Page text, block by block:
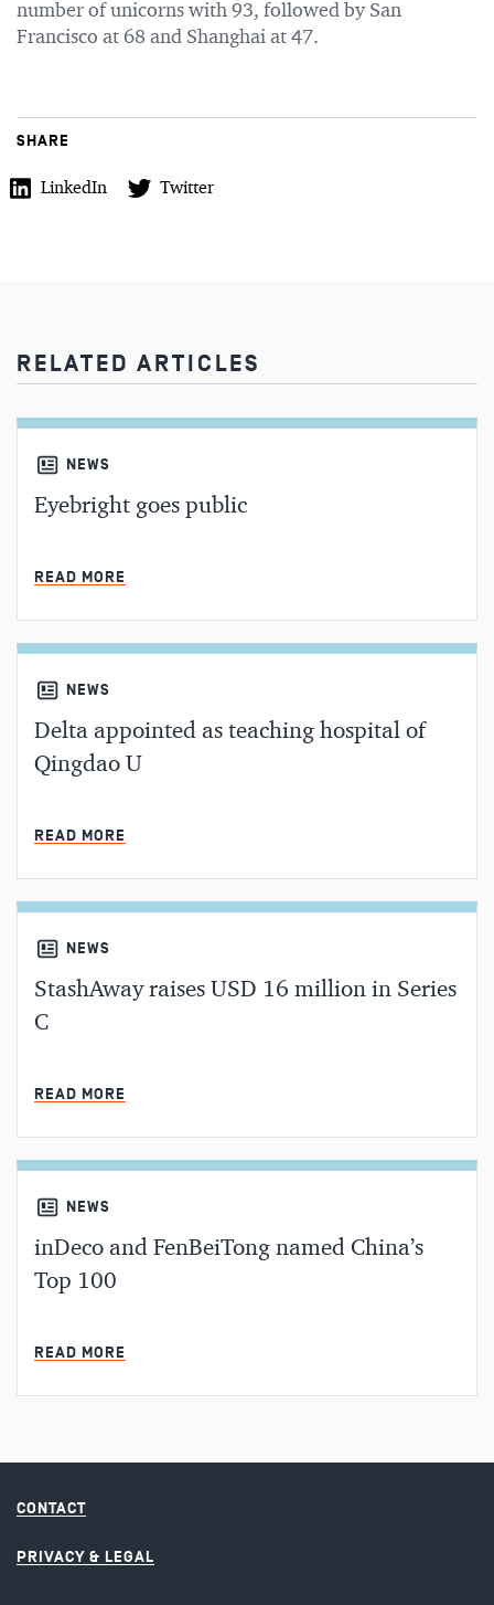
number of unicorns with 93, followed by San
Francisco at 68 and Shanghai at 47.
SHARE
LinkedIn Twitter
RELATED ARTICLES
NEWS
Eyebright goes public
READ MORE
NEWS
Delta appointed as teaching hospital of
Qingdao U
READ MORE
NEWS
StashAway raises USD 16 million in Series
C
READ MORE
NEWS
inDeco and FenBeiTong named China’s
Top 100
READ MORE
CONTACT
PRIVACY & LEGAL